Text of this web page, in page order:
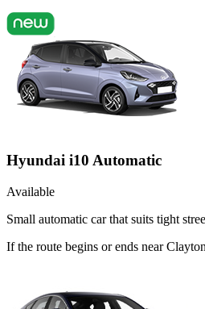
Hyundai i10 Automatic
Available
Small automatic car that suits tight
If the route begins or ends near